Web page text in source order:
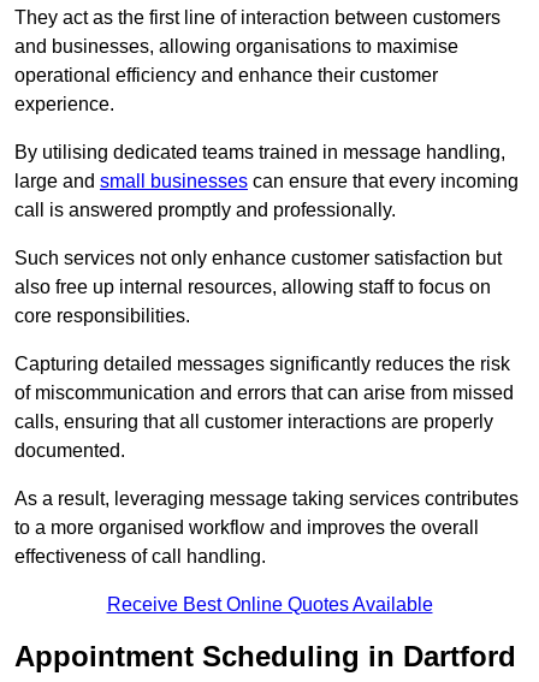
They act as the first line of interaction between customers
and businesses, allowing organisations to maximise
operational efficiency and enhance their customer
experience.
By utilising dedicated teams trained in message handling,
large and small businesses can ensure that every incoming
call is answered promptly and professionally.
Such services not only enhance customer satisfaction but
also free up internal resources, allowing staff to focus on
core responsibilities.
Capturing detailed messages significantly reduces the risk
of miscommunication and errors that can arise from missed
calls, ensuring that all customer interactions are properly
documented.
As a result, leveraging message taking services contributes
to a more organised workflow and improves the overall
effectiveness of call handling.
Receive Best Online Quotes Available
Appointment Scheduling in Dartford